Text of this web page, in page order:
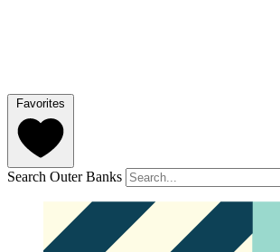
Favorites
Search Outer Banks